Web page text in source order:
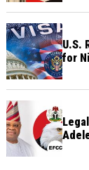
U.S.
for